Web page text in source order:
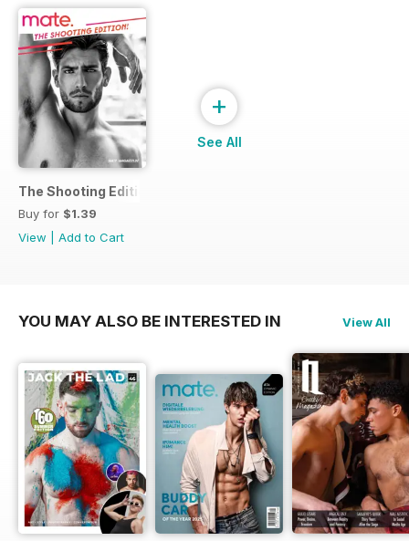
The Shooting Edition
Buy for $1.39
View
Add to Cart
+
See All
YOU MAY ALSO BE INTERESTED IN View All